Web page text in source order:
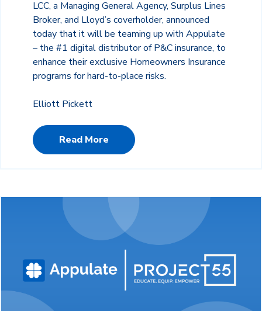
LCC, a Managing General Agency, Surplus Lines
Broker, and Lloyd’s coverholder, announced
today that it will be teaming up with Appulate
– the #1 digital distributor of P&C insurance, to
enhance their exclusive Homeowners Insurance
programs for hard-to-place risks.
Elliott Pickett
Read More